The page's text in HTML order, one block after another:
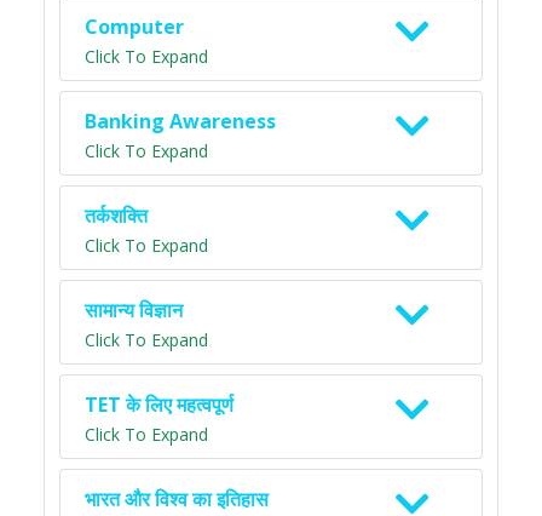
Computer
Click To Expand
Banking Awareness
Click To Expand
तर्कशक्ति
Click To Expand
सामान्य विज्ञान
Click To Expand
TET के लिए महत्वपूर्ण
Click To Expand
भारत और विश्व का इतिहास